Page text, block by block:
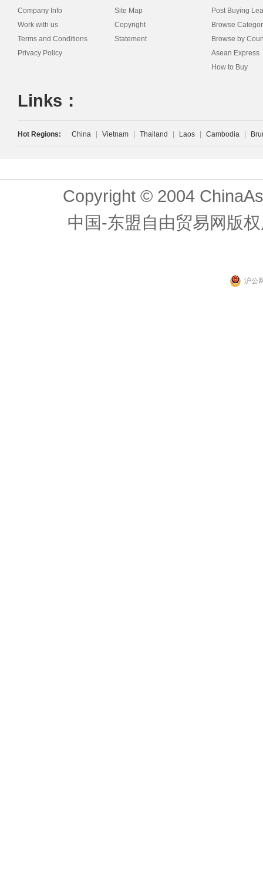
Company Info
Work with us
Terms and Conditions
Privacy Policy
Site Map
Copyright
Statement
Post Buying
Browse
Browse by
Asean Express
How to Buy
Links：
Hot Regions: China Vietnam Thailand Laos Cambodia
Copyright © 2004
中国-东盟自由贸易网版
沪公